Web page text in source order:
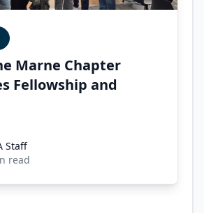
Marne Chapter
Fellowship and
Staff
read